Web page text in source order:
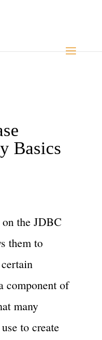
Basics
the JDBC
them to
component of
many
to create